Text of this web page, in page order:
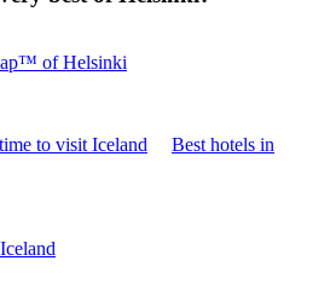
of Helsinki
to visit Iceland
Best hotels in